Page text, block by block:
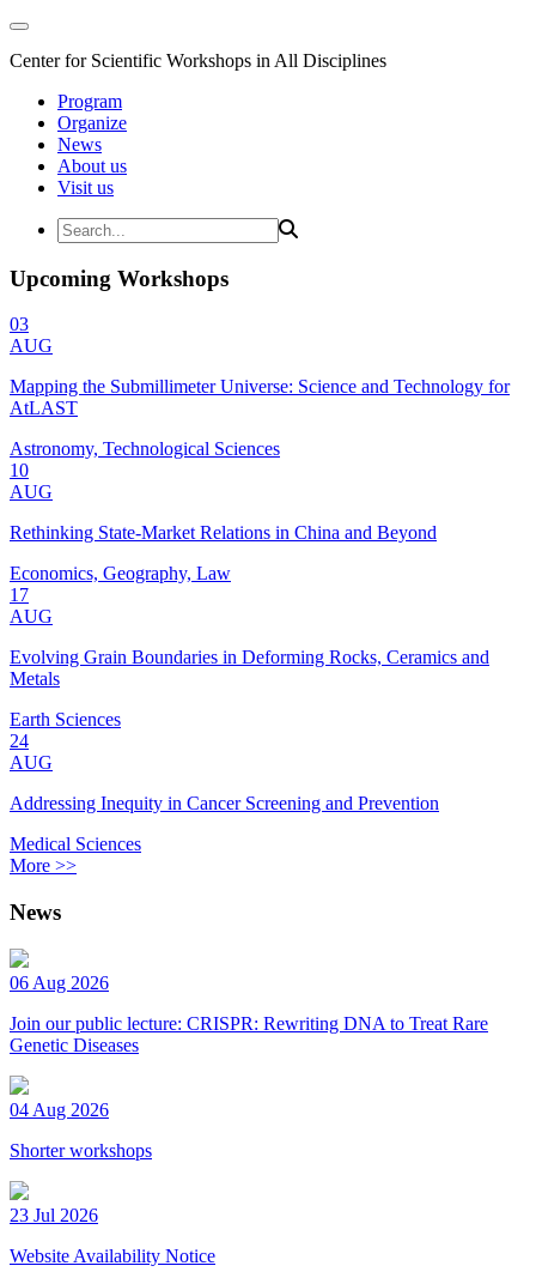
Center for Scientific Workshops in All Disciplines
Program
Organize
News
About us
Visit us
Upcoming Workshops
03
AUG
Mapping the Submillimeter Universe: Science and Technology for
AtLAST
Astronomy, Technological Sciences
10
AUG
Rethinking State-Market Relations in China and Beyond
Economics, Geography, Law
17
AUG
Evolving Grain Boundaries in Deforming Rocks, Ceramics and
Metals
Earth Sciences
24
AUG
Addressing Inequity in Cancer Screening and Prevention
Medical Sciences
More >>
News
06 Aug 2026
Join our public lecture: CRISPR: Rewriting DNA to Treat Rare
Genetic Diseases
04 Aug 2026
Shorter workshops
23 Jul 2026
Website Availability Notice